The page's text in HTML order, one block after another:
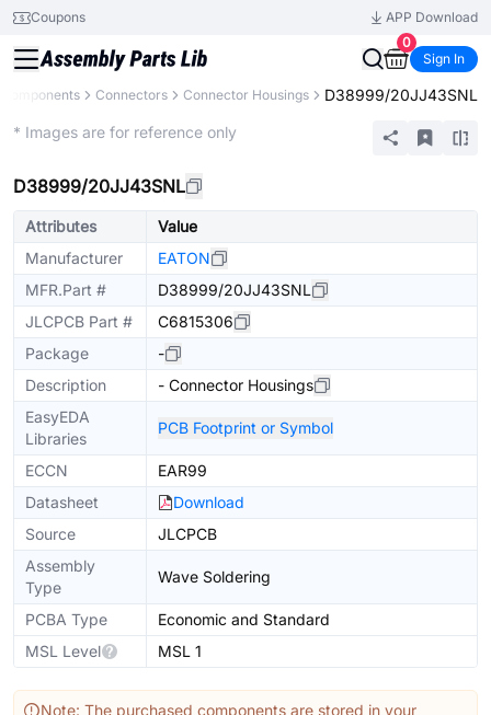
Coupons
APP Download
0
Sign In
Connectors Connector Housings D38999/20JJ43SNL
* Images are for reference only
D38999/20JJ43SNL
Attributes
Value
Manufacturer
EATON
MFR.Part #
D38999/20JJ43SNL
JLCPCB Part #
C6815306
Package
-
Description
- Connector Housings
EasyEDA
Libraries
PCB Footprint or Symbol
ECCN
EAR99
Datasheet
Download
Source
JLCPCB
Assembly
Type
Wave Soldering
PCBA Type
Economic and Standard
MSL Level
MSL 1
Note: The purchased components are stored in your